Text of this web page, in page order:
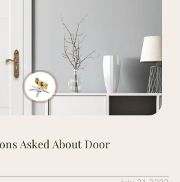
Asked About Door